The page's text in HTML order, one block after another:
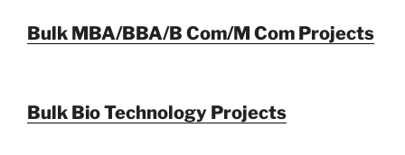
Bulk MBA/BBA/B Com/M Com Projects
Bulk Bio Technology Projects